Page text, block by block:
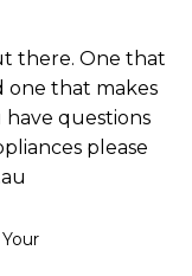
there. One that
one that makes
questions
please